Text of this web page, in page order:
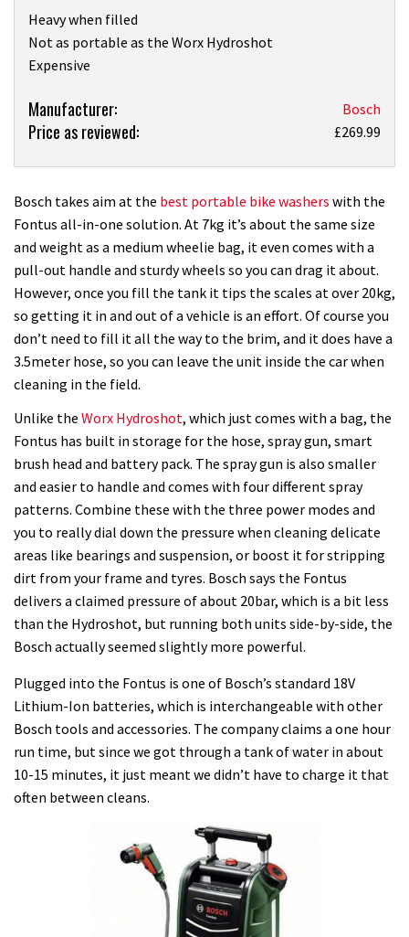
Heavy when filled
Not as portable as the Worx Hydroshot
Expensive
Product:
Bosch
Cordless
Washer
review
Manufacturer: Bosch
Price as reviewed: £269.99
Bosch takes aim at the best portable bike washers with the
Fontus all-in-one solution. At 7kg it’s about the same size
and weight as a medium wheelie bag, it even comes with a
pull-out handle and sturdy wheels so you can drag it about.
However, once you fill the tank it tips the scales at over 20kg,
so getting it in and out of a vehicle is an effort. Of course you
don’t need to fill it all the way to the brim, and it does have a
3.5meter hose, so you can leave the unit inside the car when
cleaning in the field.
Unlike the Worx Hydroshot, which just comes with a bag, the
Fontus has built in storage for the hose, spray gun, smart
brush head and battery pack. The spray gun is also smaller
and easier to handle and comes with four different spray
patterns. Combine these with the three power modes and
you to really dial down the pressure when cleaning delicate
areas like bearings and suspension, or boost it for stripping
dirt from your frame and tyres. Bosch says the Fontus
delivers a claimed pressure of about 20bar, which is a bit less
than the Hydroshot, but running both units side-by-side, the
Bosch actually seemed slightly more powerful.
Plugged into the Fontus is one of Bosch’s standard 18V
Lithium-Ion batteries, which is interchangeable with other
Bosch tools and accessories. The company claims a one hour
run time, but since we got through a tank of water in about
10-15 minutes, it just meant we didn’t have to charge it that
often between cleans.